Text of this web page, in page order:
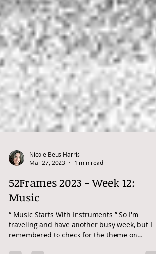
Nicole Beus Harris
Mar 27, 2023
1 min read
52Frames 2023 - Week 12:
Music
“ Music Starts With Instruments ” So I'm
traveling and have another busy week, but I